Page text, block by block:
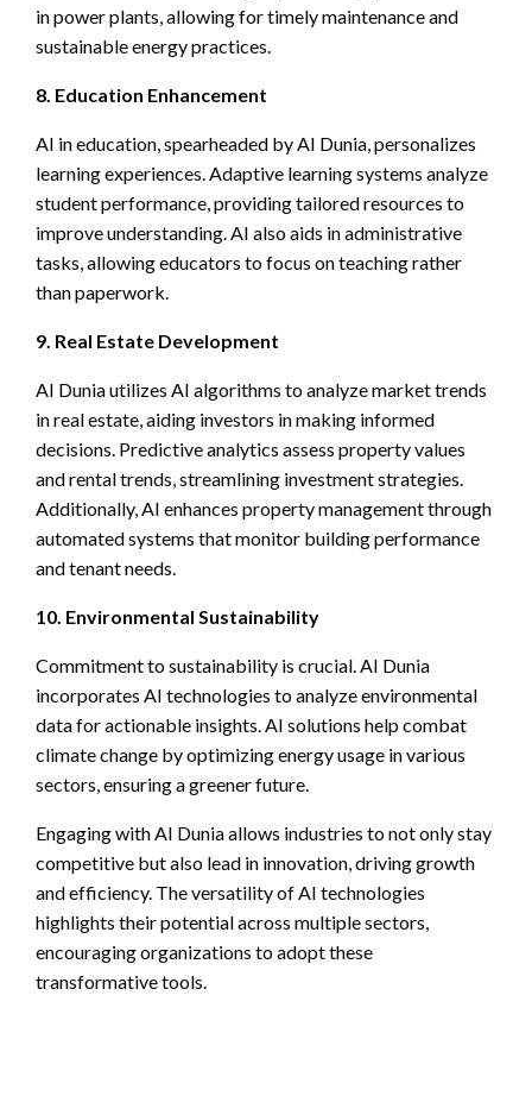
in power plants, allowing for timely maintenance and
sustainable energy practices.
8. Education Enhancement
AI in education, spearheaded by AI Dunia, personalizes
learning experiences. Adaptive learning systems analyze
student performance, providing tailored resources to
improve understanding. AI also aids in administrative
tasks, allowing educators to focus on teaching rather
than paperwork.
9. Real Estate Development
AI Dunia utilizes AI algorithms to analyze market trends
in real estate, aiding investors in making informed
decisions. Predictive analytics assess property values
and rental trends, streamlining investment strategies.
Additionally, AI enhances property management through
automated systems that monitor building performance
and tenant needs.
10. Environmental Sustainability
Commitment to sustainability is crucial. AI Dunia
incorporates AI technologies to analyze environmental
data for actionable insights. AI solutions help combat
climate change by optimizing energy usage in various
sectors, ensuring a greener future.
Engaging with AI Dunia allows industries to not only stay
competitive but also lead in innovation, driving growth
and efficiency. The versatility of AI technologies
highlights their potential across multiple sectors,
encouraging organizations to adopt these
transformative tools.